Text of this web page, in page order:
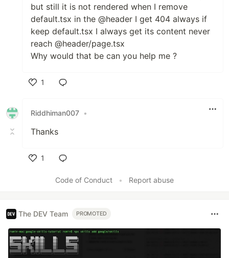
but still it is not rendered when I remove
default.tsx in the @header I get 404 always if
keep default.tsx I always get its content never
reach @header/page.tsx
Why would that be can you help me ?
1
Riddhiman007 •
Thanks
1
Code of Conduct
• Report abuse
The DEV Team PROMOTED